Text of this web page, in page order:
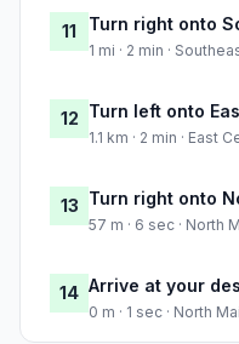
11 Turn right onto
1 mi · 2 min ·
12 Turn left onto
1.1 km · 2 min · East
13 Turn right onto
57 m · 6 sec · North
14 Arrive at your
0 m · 1 sec · North